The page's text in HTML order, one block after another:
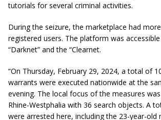
tutorials for several criminal activities.
During the seizure, the marketplace had
registered users. The platform was
“Darknet” and the “Clearnet.
“On Thursday, February 29, 2024, a total of
warrants were executed nationwide at the
evening. The local focus of the measures
Rhine-Westphalia with 36 search objects. A
were arrested here, including the 23-year-old